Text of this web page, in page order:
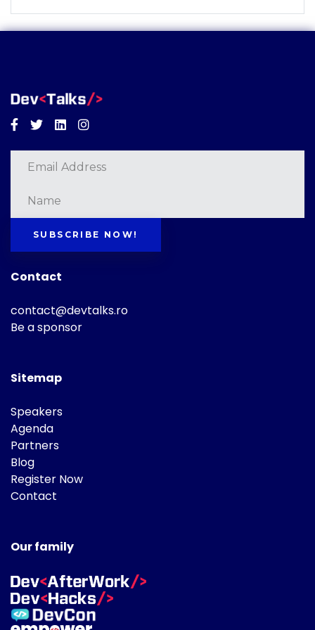
Facebook
TwitterLinkedinInstagram
SUBSCRIBE NOW!
Contact
contact@devtalks.ro
Be a sponsor
Sitemap
Speakers
Agenda
Partners
Blog
Register Now
Contact
Our family